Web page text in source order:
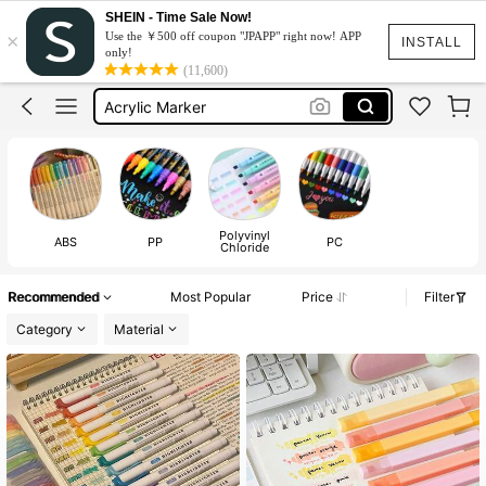
INSTALL
×
SHEIN - Time Sale Now!
Use the ￥500 off coupon "JPAPP" right now! APP
only!
(11,600)
Stationery
Highlighter Pen
Markers
Acrylic Marker
Stationery
Highlighter Pen
ABS PP Polyvinyl
Chloride PC
Recommended Most Popular Price
Filter
Category
Material